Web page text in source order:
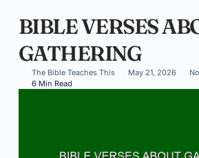
BIBLE VERSES
GATHERING
The Bible Teaches This May 21, 2026
6 Min Read